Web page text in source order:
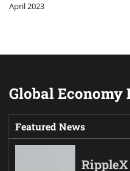
April 2023
Global Economy
Featured News